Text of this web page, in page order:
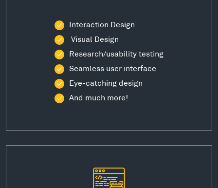
Interaction Design
Visual Design
Research/usability testing
Seamless user interface
Eye-catching design
And much more!